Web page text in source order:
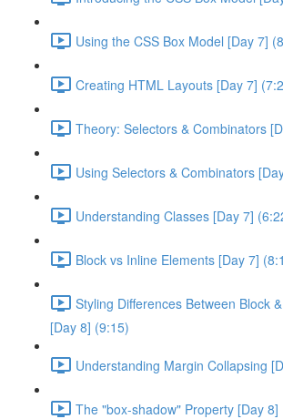
Using the CSS Box Model [Day 7]
Creating HTML Layouts [Day 7]
Theory: Selectors & Combinators
Using Selectors & Combinators
Understanding Classes [Day 7]
Block vs Inline Elements [Day 7]
Styling Differences Between Block
[Day 8] (9:15)
Understanding Margin Collapsing
The "box-shadow" Property [Day 8]